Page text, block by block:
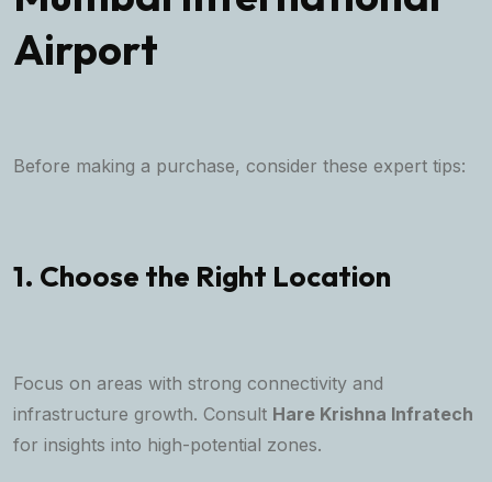
Airport
Before making a purchase, consider these expert tips:
1. Choose the Right Location
Focus on areas with strong connectivity and
infrastructure growth. Consult Hare Krishna Infratech
for insights into high-potential zones.